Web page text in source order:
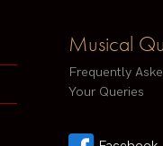
Musical
Frequently
Your Queries